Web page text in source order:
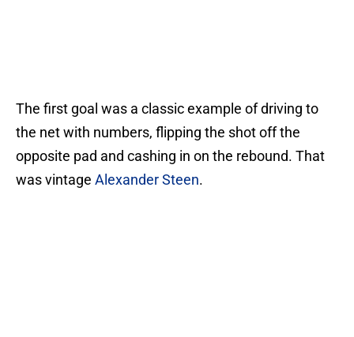
The first goal was a classic example of driving to
the net with numbers, flipping the shot off the
opposite pad and cashing in on the rebound. That
was vintage Alexander Steen.